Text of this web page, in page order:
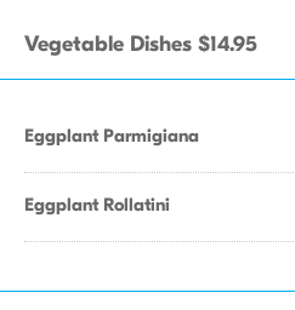
Vegetable Dishes $14.95
Eggplant Parmigiana
Eggplant Rollatini